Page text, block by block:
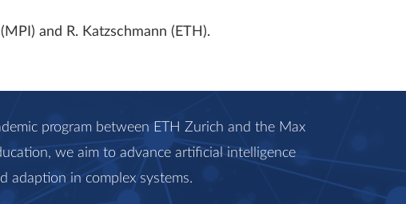
and R. Katzschmann (ETH).
program between ETH Zurich and the Max
we aim to advance artificial intelligence
adaption in complex systems.